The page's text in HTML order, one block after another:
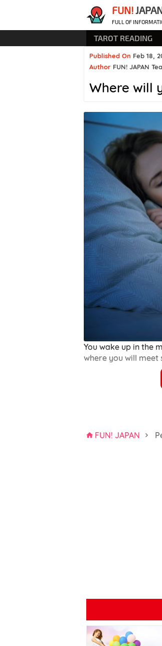
FUN!
FULL OF
TAROT READING
Published On Feb 18,
Author FUN! JAPAN
Where will
You wake up in the
where you will meet
FUN! JAPAN